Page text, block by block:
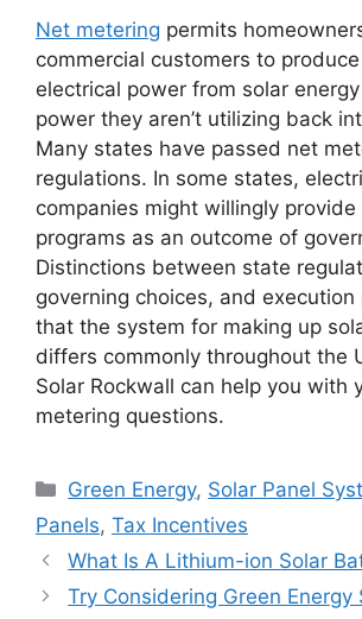
Net metering permits
commercial customers to
electrical power from solar
power they aren’t utilizing back
Many states have passed net
regulations. In some states,
companies might willingly
programs as an outcome of
Distinctions between state
governing choices, and
that the system for making up
differs commonly throughout the
Solar Rockwall can help you with
metering questions.
Categories
Green Energy, Solar Panel
Panels, Tax Incentives
What Is A Lithium-ion Solar
Try Considering Green Energy